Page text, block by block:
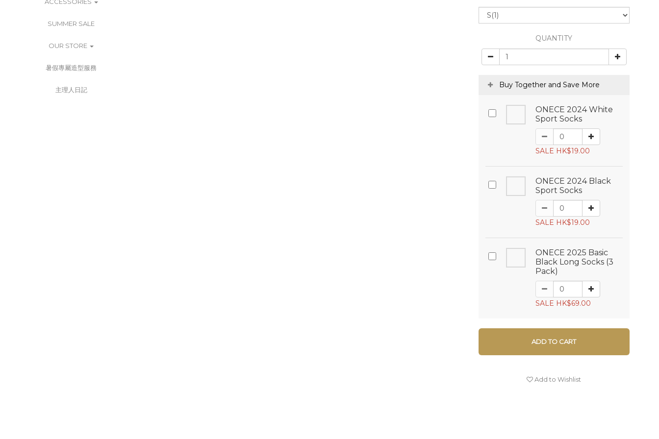
SUMMER SALE
OUR STORE
暑假專屬造型服務
主理人日記
QUANTITY
Buy Together and Save More
ONECE 2024 White
Sport Socks
SALE HK$19.00
ONECE 2024 Black
Sport Socks
SALE HK$19.00
ONECE 2025 Basic
Black Long Socks (3
Pack)
SALE HK$69.00
ADD TO CART
Add to Wishlist